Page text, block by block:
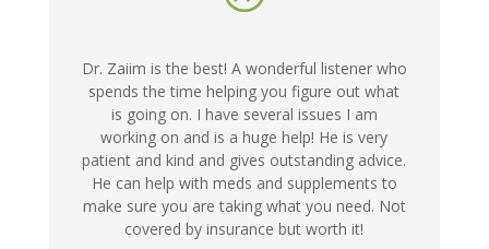
Dr. Zaiim is the best! A wonderful listener who
spends the time helping you figure out what
is going on. I have several issues I am
working on and is a huge help! He is very
patient and kind and gives outstanding advice.
He can help with meds and supplements to
make sure you are taking what you need. Not
covered by insurance but worth it!